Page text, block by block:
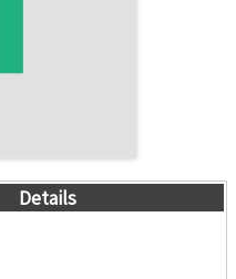
Details